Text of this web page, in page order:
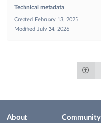
Technical metadata
Created
February 13, 2025
Modified
July 24, 2026
About Community